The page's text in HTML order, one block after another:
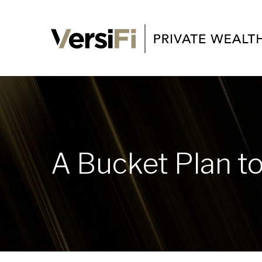
A Bucket Plan